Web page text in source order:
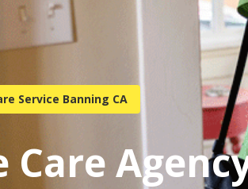
Service Banning CA
Care